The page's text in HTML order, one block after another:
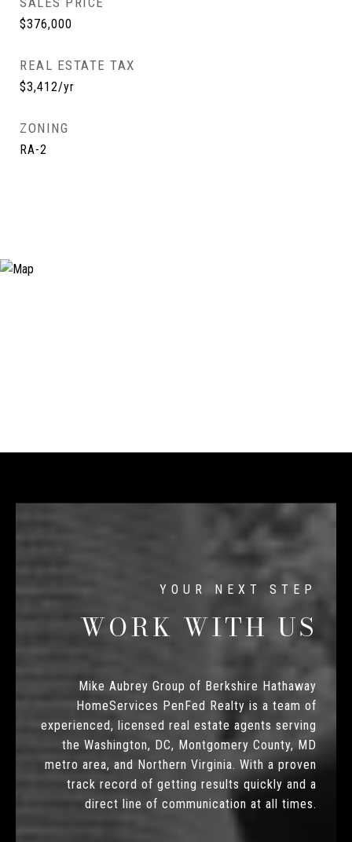
$376,000
REAL ESTATE TAX
$3,412/yr
ZONING
RA-2
WORK WITH US
Mike Aubrey Group of Berkshire Hathaway
HomeServices PenFed Realty is a team of
experienced, licensed real estate agents serving
the Washington, DC, Montgomery County, MD
metro area, and Northern Virginia. With a proven
track record of getting results quickly and a
direct line of communication at all times.